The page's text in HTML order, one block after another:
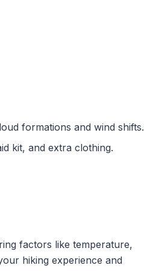
formations and wind shifts.
kit, and extra clothing.
factors like temperature,
hiking experience and